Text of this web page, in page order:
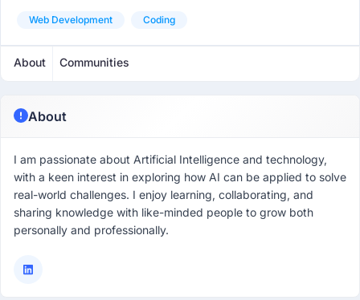
Web Development Coding
About Communities
About
I am passionate about Artificial Intelligence and technology,
with a keen interest in exploring how AI can be applied to solve
real-world challenges. I enjoy learning, collaborating, and
sharing knowledge with like-minded people to grow both
personally and professionally.